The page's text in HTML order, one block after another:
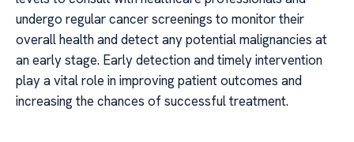
undergo regular cancer screenings to monitor their
overall health and detect any potential malignancies at
an early stage. Early detection and timely intervention
play a vital role in improving patient outcomes and
increasing the chances of successful treatment.